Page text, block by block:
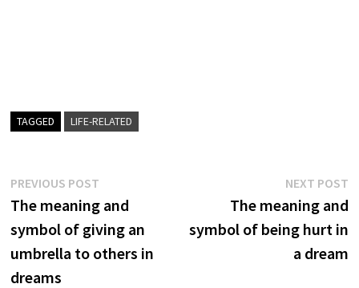
TAGGED LIFE-RELATED
Post
navigation
PREVIOUS POSTPrevious
post:
The meaning and
symbol of giving an
umbrella to others in
dreams
NEXT POST
The meaning and
symbol of being hurt in
a dream